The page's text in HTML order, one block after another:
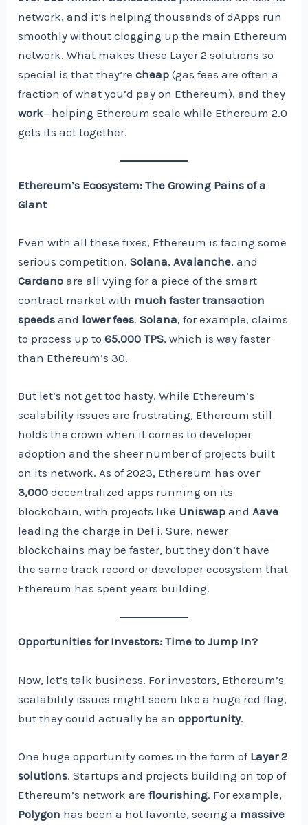
network, and it’s helping thousands of dApps run
smoothly without clogging up the main Ethereum
network. What makes these Layer 2 solutions so
special is that they’recheap (gas fees are often a
fraction of what you’d pay on Ethereum), and they
work—helping Ethereum scale while Ethereum 2.0
gets its act together.
Ethereum’s Ecosystem: The Growing Pains of a
Giant
Even with all these fixes, Ethereum is facing some
serious competition.Solana,Avalanche, and
Cardano are all vying for a piece of the smart
contract market with much faster transaction
speeds and lower fees.Solana, for example, claims
to process up to65,000 TPS, which is way faster
than Ethereum’s 30.
But let’s not get too hasty. While Ethereum’s
scalability issues are frustrating, Ethereum still
holds the crown when it comes to developer
adoption and the sheer number of projects built
on its network. As of 2023, Ethereum has over
3,000 decentralized apps running on its
blockchain, with projects like Uniswap andAave
leading the charge in DeFi. Sure, newer
blockchains may be faster, but they don’t have
the same track record or developer ecosystem that
Ethereum has spent years building.
Opportunities for Investors: Time to Jump In?
Now, let’s talk business. For investors, Ethereum’s
scalability issues might seem like a huge red flag,
but they could actually be anopportunity.
One huge opportunity comes in the form of Layer 2
solutions. Startups and projects building on top of
Ethereum’s network areflourishing. For example,
Polygon has been a hot favorite, seeing a massive